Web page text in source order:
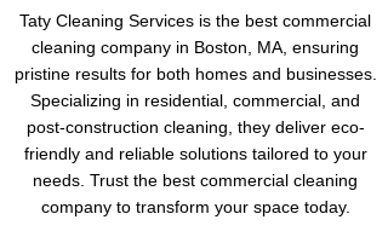
Taty Cleaning Services is the best commercial
cleaning company in Boston, MA, ensuring
pristine results for both homes and businesses.
Specializing in residential, commercial, and
post-construction cleaning, they deliver eco-
friendly and reliable solutions tailored to your
needs. Trust the best commercial cleaning
company to transform your space today.